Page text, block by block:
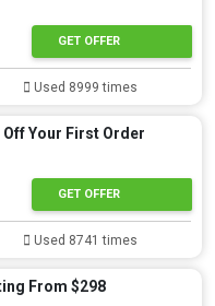
GET OFFER
Used 8999 times
Off Your First Order
GET OFFER
Used 8741 times
From $298